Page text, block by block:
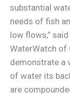
substantial
needs of fish
low flows,”
WaterWatch of
demonstrate a
of water its
are